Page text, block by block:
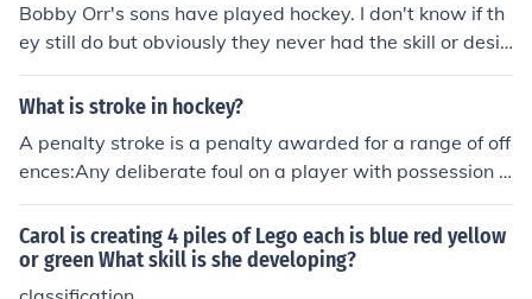
tween different entities. Additionally, classification impr
oves our ability to remember and retrieve information ef
ficiently.
Bobby Orr's sons have played hockey. I don't know if th
ey still do but obviously they never had the skill or desir
e of their father to play at any high level.
What is stroke in hockey?
A penalty stroke is a penalty awarded for a range of off
ences:Any deliberate foul on a player with possession o
f, or an opportunity to play, the ball inside the circle;Any
offence by a defender which prevents the probablescori
ng of a goal;Defenders consistently crossing the backlin
e or centreline before the ball has been played during a
Carol is creating 4 piles of Lego each is blue red yellow
or green What skill is she developing?